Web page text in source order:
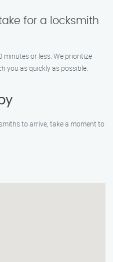
for a locksmith
minutes or less. We prioritize
you as quickly as possible.
to arrive, take a moment to